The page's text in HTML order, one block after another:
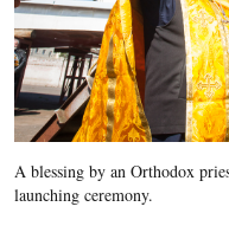
A blessing by an Orthodox
launching ceremony.